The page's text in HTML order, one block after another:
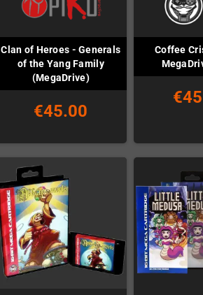
Clan of Heroes - Generals
of the Yang Family
(MegaDrive)
€45.00
Coffee